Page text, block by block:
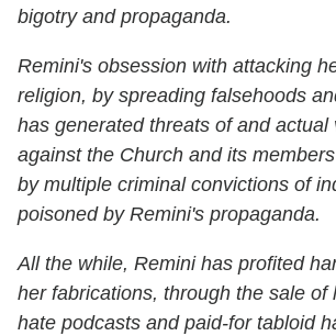
bigotry and propaganda.
Remini's obsession with attacking
religion, by spreading falsehoods
has generated threats of and actual
against the Church and its
by multiple criminal convictions of
poisoned by Remini's propaganda.
All the while, Remini has profited
her fabrications, through the sale of
hate podcasts and paid-for tabloid